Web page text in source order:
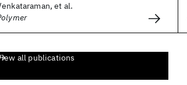
et al.
all publications